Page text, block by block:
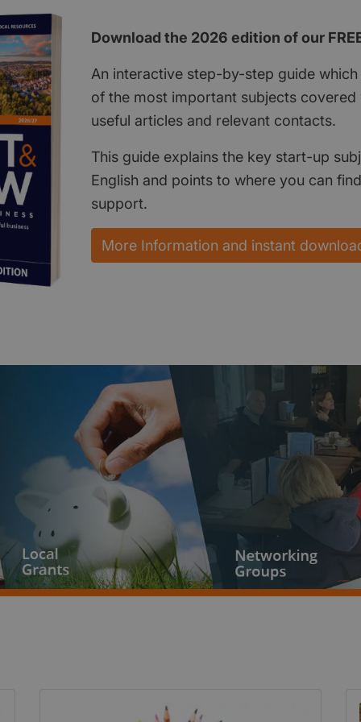
Download the 2026 edition of our
An interactive step-by-step guide which
of the most important subjects covered
useful articles and relevant contacts.
This guide explains the key start-up
English and points to where you can
support.
More Information and instant